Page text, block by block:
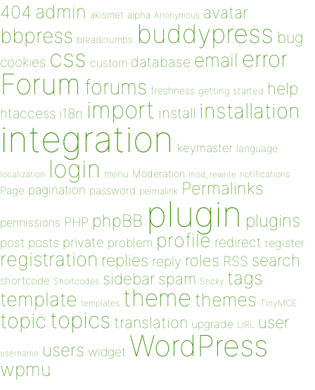
404 admin akismet alpha Anonymous avatar
bbpress breadcrumbs buddypress bug
cookies css custom database email error
Forum forums freshness getting started help
htaccess i18n import install installation
integration keymaster language
localization login menu Moderation mod_rewrite notifications
Page pagination password permalink Permalinks
permissions PHP phpBB plugin plugins
post posts private problem profile redirect register
registration replies reply roles RSS search
shortcode Shortcodes sidebar spam Sticky tags
template templates theme themes TinyMCE
topic topics translation upgrade URL user
username users widget WordPress
wpmu